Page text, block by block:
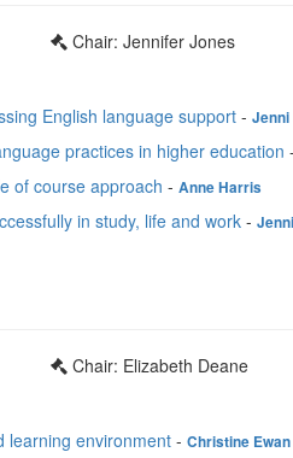
Chair: Jennifer Jones
English language support -
practices in higher education -
of course approach - Anne Harris
in study, life and work -
Chair: Elizabeth Deane
learning environment - Christine Ewan